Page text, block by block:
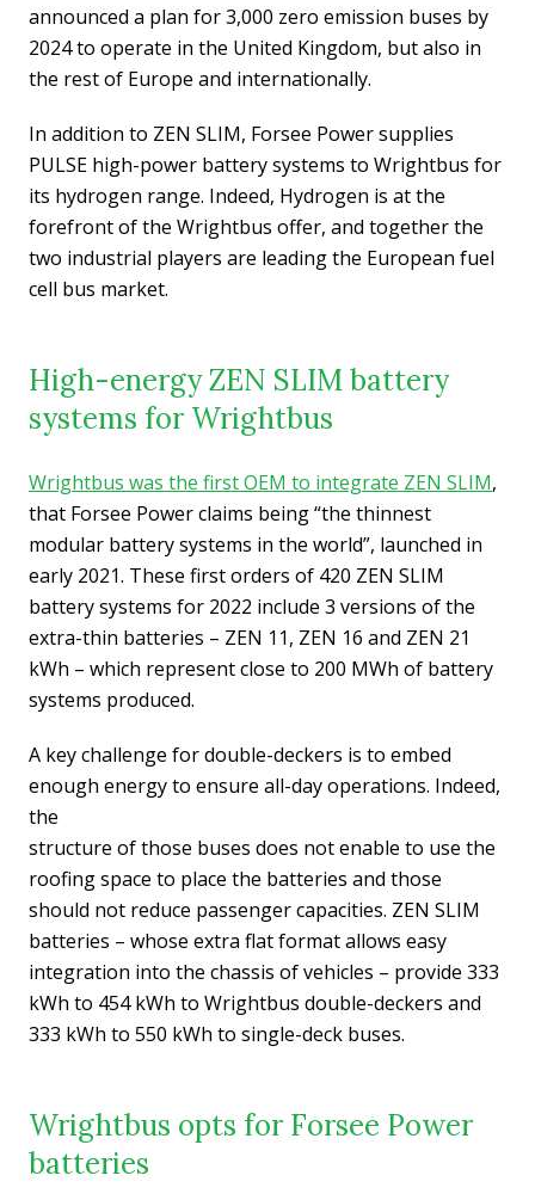
announced a plan for 3,000 zero emission buses by
2024 to operate in the United Kingdom, but also in
the rest of Europe and internationally.
In addition to ZEN SLIM, Forsee Power supplies
PULSE high-power battery systems to Wrightbus for
its hydrogen range. Indeed, Hydrogen is at the
forefront of the Wrightbus offer, and together the
two industrial players are leading the European fuel
cell bus market.
High-energy ZEN SLIM battery
systems for Wrightbus
Wrightbus was the first OEM to integrate ZEN SLIM,
that Forsee Power claims being “the thinnest
modular battery systems in the world”, launched in
early 2021. These first orders of 420 ZEN SLIM
battery systems for 2022 include 3 versions of the
extra-thin batteries – ZEN 11, ZEN 16 and ZEN 21
kWh – which represent close to 200 MWh of battery
systems produced.
A key challenge for double-deckers is to embed
enough energy to ensure all-day operations. Indeed,
the
structure of those buses does not enable to use the
roofing space to place the batteries and those
should not reduce passenger capacities. ZEN SLIM
batteries – whose extra flat format allows easy
integration into the chassis of vehicles – provide 333
kWh to 454 kWh to Wrightbus double-deckers and
333 kWh to 550 kWh to single-deck buses.
Wrightbus opts for Forsee Power
batteries